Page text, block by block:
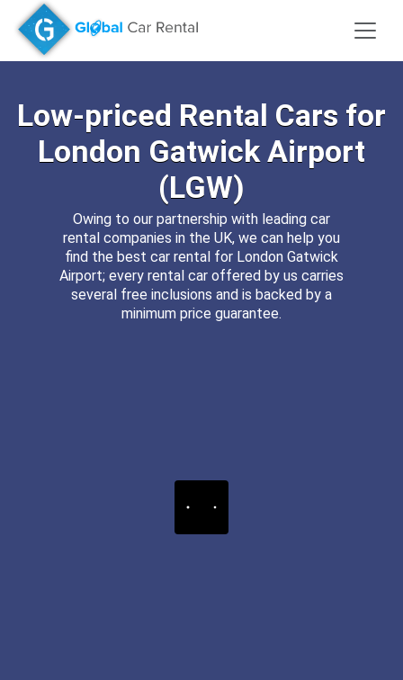
Low-priced Rental Cars for
London Gatwick Airport
(LGW)
Owing to our partnership with leading car
rental companies in the UK, we can help you
find the best car rental for London Gatwick
Airport; every rental car offered by us carries
several free inclusions and is backed by a
minimum price guarantee.